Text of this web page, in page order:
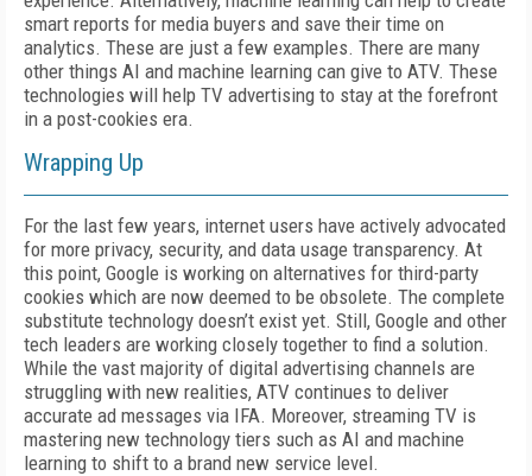
smart reports for media buyers and save their time on
analytics. These are just a few examples. There are many
other things AI and machine learning can give to ATV. These
technologies will help TV advertising to stay at the forefront
in a post-cookies era.
Wrapping Up
For the last few years, internet users have actively advocated
for more privacy, security, and data usage transparency. At
this point, Google is working on alternatives for third-party
cookies which are now deemed to be obsolete. The complete
substitute technology doesn’t exist yet. Still, Google and other
tech leaders are working closely together to find a solution.
While the vast majority of digital advertising channels are
struggling with new realities, ATV continues to deliver
accurate ad messages via IFA. Moreover, streaming TV is
mastering new technology tiers such as AI and machine
learning to shift to a brand new service level.